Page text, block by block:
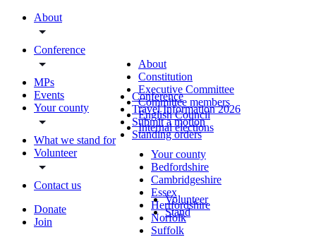
About
Conference
MPs
Events
Your county
What we stand for
Volunteer
Contact us
Donate
Join
About
Constitution
Executive Committee
Committee members
English Council
Internal elections
Conference
Travel Information 2026
Submit a motion
Standing orders
Your county
Bedfordshire
Cambridgeshire
Essex
Hertfordshire
Norfolk
Suffolk
Volunteer
Stand